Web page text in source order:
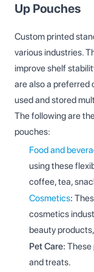
Up Pouches
Custom printed
various industries.
improve shelf
are also a preferred
used and stored
The following are
pouches:
Food and
using these
coffee, tea,
Cosmetics:
cosmetics
beauty
Pet Care: These
and treats.